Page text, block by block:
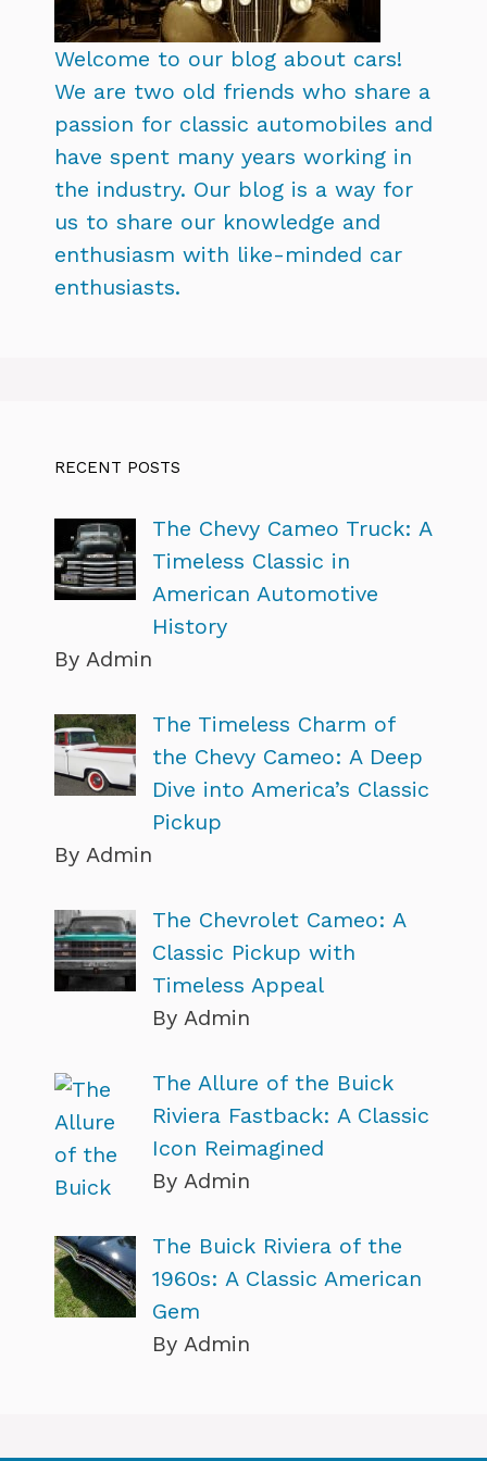
Welcome to our blog about cars!
We are two old friends who share a
passion for classic automobiles and
have spent many years working in
the industry. Our blog is a way for
us to share our knowledge and
enthusiasm with like-minded car
enthusiasts.
RECENT POSTS
The Chevy Cameo Truck: A
Timeless Classic in
American Automotive
History
By Admin
The Timeless Charm of
the Chevy Cameo: A Deep
Dive into America’s Classic
Pickup
By Admin
The Chevrolet Cameo: A
Classic Pickup with
Timeless Appeal
By Admin
The Allure of the Buick
Riviera Fastback: A Classic
Icon Reimagined
By Admin
The Buick Riviera of the
1960s: A Classic American
Gem
By Admin